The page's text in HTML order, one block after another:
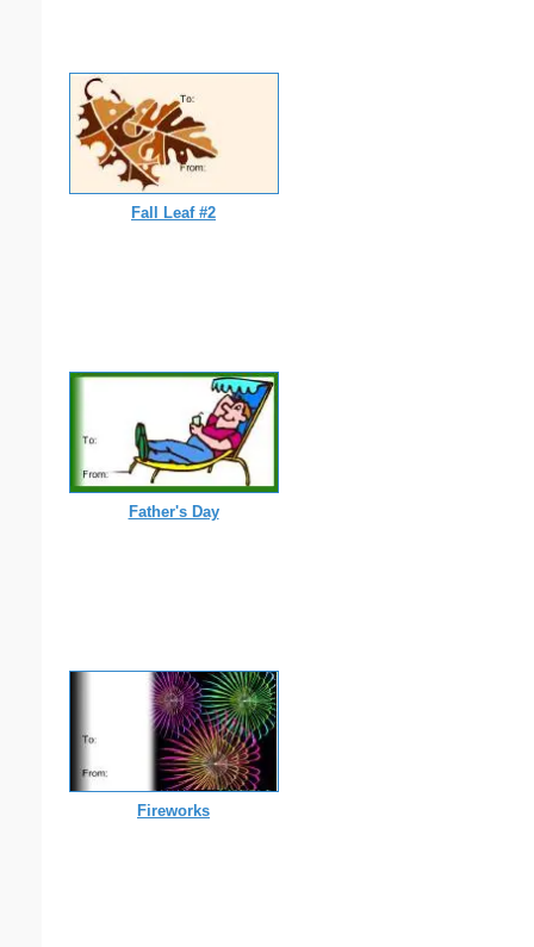
Fall Leaf #2
Father's Day
Fireworks